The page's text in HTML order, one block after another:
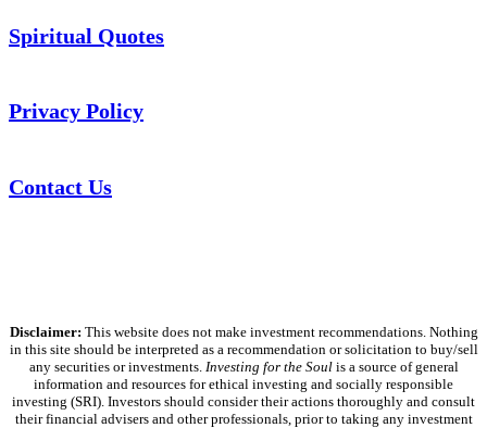
Spiritual Quotes
Privacy Policy
Contact Us
Disclaimer: This website does not make investment recommendations. Nothing
in this site should be interpreted as a recommendation or solicitation to buy/sell
any securities or investments. Investing for the Soulis a source of general
information and resources for ethical investing and socially responsible
investing (SRI). Investors should consider their actions thoroughly and consult
their financial advisers and other professionals, prior to taking any investment